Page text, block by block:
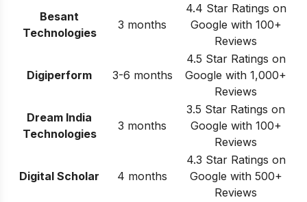
Besant
Technologies
3 months
4.4 Star Ratings on
Google with 100+
Reviews
Digiperform 3-6 months
4.5 Star Ratings on
Google with 1,000+
Reviews
Dream India
Technologies
3 months
3.5 Star Ratings on
Google with 100+
Reviews
Digital Scholar 4 months
4.3 Star Ratings on
Google with 500+
Reviews